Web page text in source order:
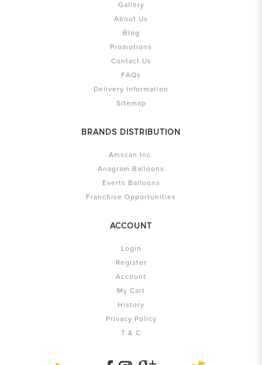
Gallery
About Us
Blog
Promotions
Contact Us
FAQs
Delivery Information
Sitemap
BRANDS DISTRIBUTION
Amscan Inc.
Anagram Balloons
Everts Balloons
Franchise Opportunities
ACCOUNT
Login
Register
Account
My Cart
History
Privacy Policy
T & C